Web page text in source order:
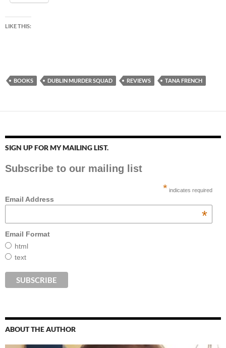
LIKE THIS:
BOOKS DUBLIN MURDER SQUAD REVIEWS TANA FRENCH
SIGN UP FOR MY MAILING LIST.
Subscribe to our mailing list
* indicates required
Email Address
*
Email Format
html
text
ABOUT THE AUTHOR